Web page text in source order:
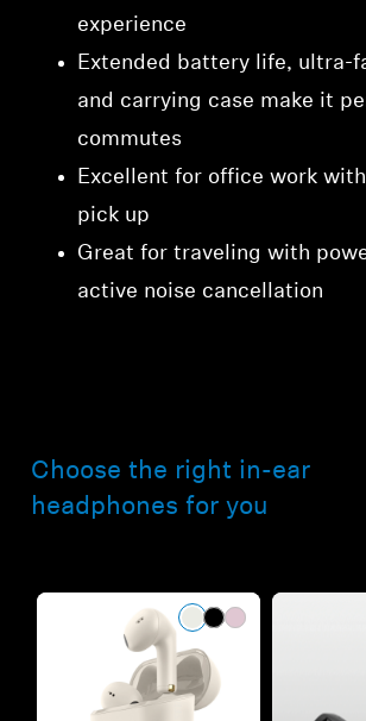
experience
Extended battery life, ultra-
and carrying case make it
commutes
Excellent for office work
pick up
Great for traveling with
active noise cancellation
Choose the right in-ear
headphones for you